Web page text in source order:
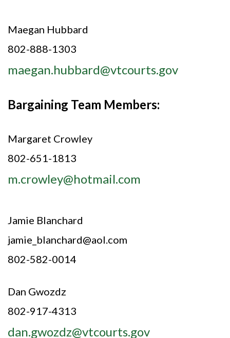
Maegan Hubbard
802-888-1303
maegan.hubbard@vtcourts.gov
Bargaining Team Members:
Margaret Crowley
802-651-1813
m.crowley@hotmail.com
Jamie Blanchard
jamie_blanchard@aol.com
802-582-0014
Dan Gwozdz
802-917-4313
dan.gwozdz@vtcourts.gov